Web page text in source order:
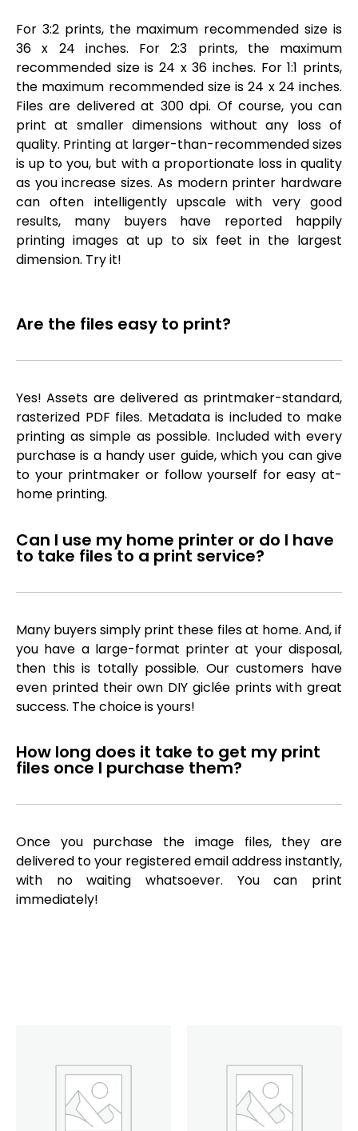
For 3:2 prints, the maximum recommended size is
36 x 24 inches. For 2:3 prints, the maximum
recommended size is 24 x 36 inches. For 1:1 prints,
the maximum recommended size is 24 x 24 inches.
Files are delivered at 300 dpi. Of course, you can
print at smaller dimensions without any loss of
quality. Printing at larger-than-recommended sizes
is up to you, but with a proportionate loss in quality
as you increase sizes. As modern printer hardware
can often intelligently upscale with very good
results, many buyers have reported happily
printing images at up to six feet in the largest
dimension. Try it!
Are the files easy to print?
Yes! Assets are delivered as printmaker-standard,
rasterized PDF files. Metadata is included to make
printing as simple as possible. Included with every
purchase is a handy user guide, which you can give
to your printmaker or follow yourself for easy at-
home printing.
Can I use my home printer or do I have
to take files to a print service?
Many buyers simply print these files at home. And, if
you have a large-format printer at your disposal,
then this is totally possible. Our customers have
even printed their own DIY giclée prints with great
success. The choice is yours!
How long does it take to get my print
files once I purchase them?
Once you purchase the image files, they are
delivered to your registered email address instantly,
with no waiting whatsoever. You can print
immediately!